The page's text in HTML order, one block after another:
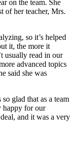
on the team. She
of her teacher, Mrs.
so it’s helped
it, the more it
usually read in our
advanced topics
said she was
glad that as a team
happy for our
and it was a very